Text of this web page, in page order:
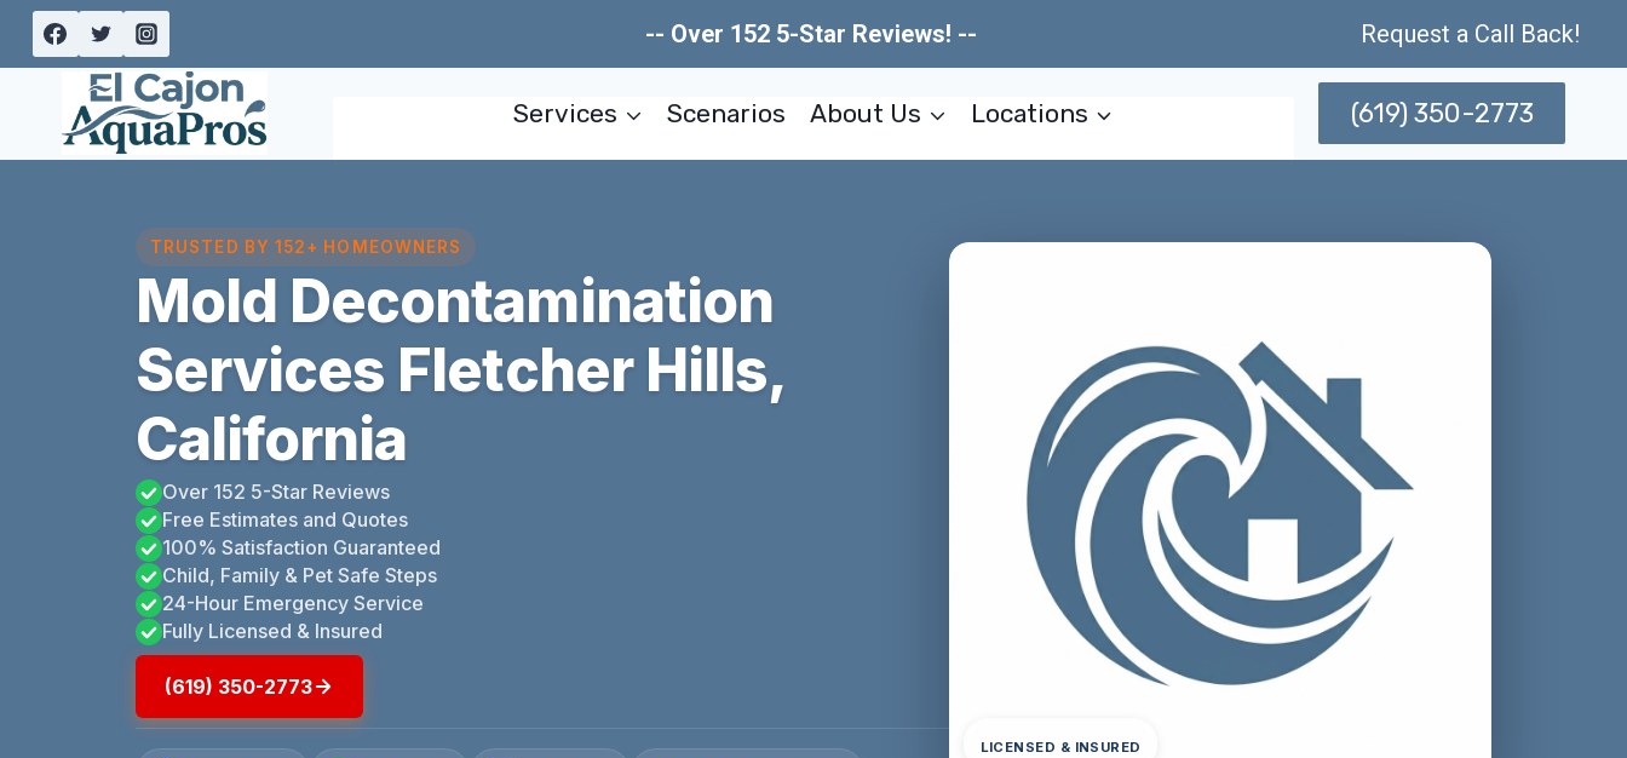
Skip
-- Over 152 5-Star Reviews! -- Request a Call Back!
Services Scenarios About Us Locations (619) 350-2773
TRUSTED BY 152+ HOMEOWNERS
Mold Decontamination
Services Fletcher Hills,
California
Over 152 5-Star Reviews
Free Estimates and Quotes
100% Satisfaction Guaranteed
Child, Family & Pet Safe Steps
24-Hour Emergency Service
Fully Licensed & Insured
(619) 350-2773
LICENSED & INSURED